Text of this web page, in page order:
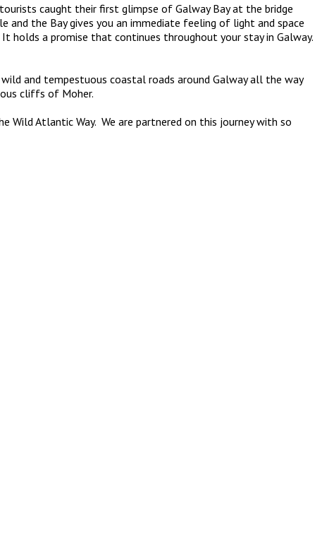
caught their first glimpse of Galway Bay at the bridge
and the Bay gives you an immediate feeling of light and space
holds a promise that continues throughout your stay in Galway.
and tempestuous coastal roads around Galway all the way
cliffs of Moher.
Atlantic Way. We are partnered on this journey with so